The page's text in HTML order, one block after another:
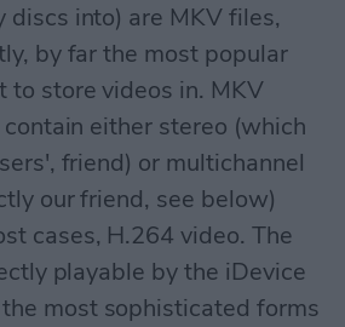
discs into) are MKV files,
by far the most popular
to store videos in. MKV
either stereo (which
friend) or multichannel
our friend, see below)
cases, H.264 video. The
playable by the iDevice
most sophisticated forms